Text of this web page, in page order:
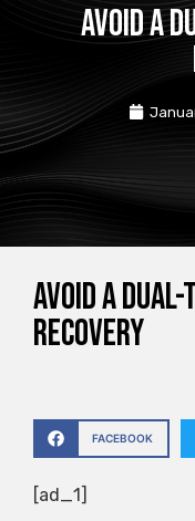
Avoid a
Avoid a
recovery
FACEBOOK
[ad_1]